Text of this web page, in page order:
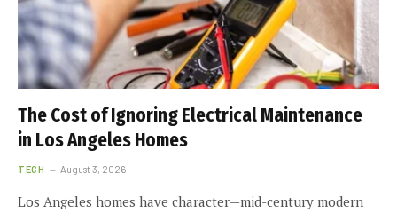
The Cost of Ignoring Electrical Maintenance
in Los Angeles Homes
TECH August 3, 2026
Los Angeles homes have character—mid-century modern